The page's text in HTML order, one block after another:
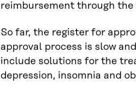
reimbursement through
So far, the register for
approval process is slow
include solutions for the
depression, insomnia and